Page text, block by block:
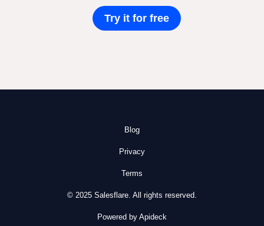
Try it for free
Blog
Privacy
Terms
© 2025 Salesflare. All rights reserved.
Powered by Apideck